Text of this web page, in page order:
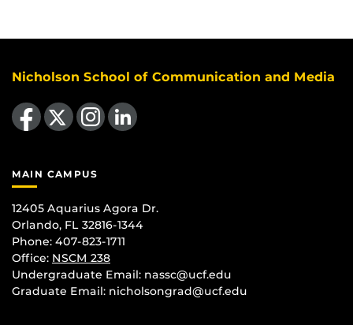
Nicholson School of Communication and Media
Like us on Facebook Find us on Instagram
View our LinkedIn page
MAIN CAMPUS
12405 Aquarius Agora Dr.
Orlando, FL 32816-1344
Phone: 407-823-1711
Office: NSCM 238
Undergraduate Email: nassc@ucf.edu
Graduate Email: nicholsongrad@ucf.edu